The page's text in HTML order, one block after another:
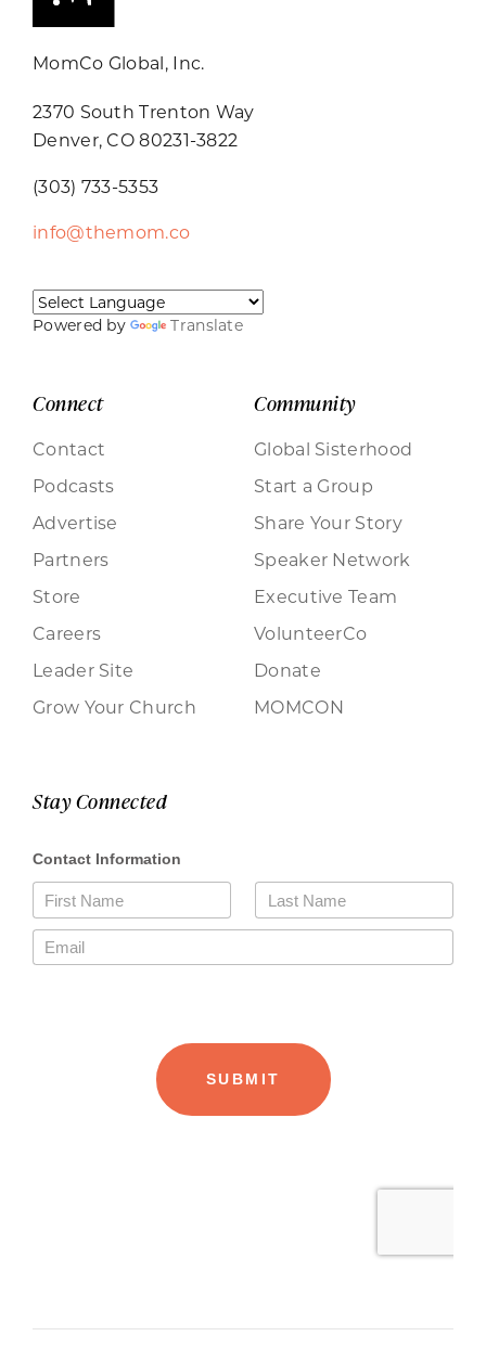
MomCo Global, Inc.
2370 South Trenton Way
Denver, CO 80231-3822
(303) 733-5353
info@themom.co
Powered by Translate
Connect
Contact
Podcasts
Advertise
Partners
Store
Careers
Leader Site
Grow Your Church
Community
Global Sisterhood
Start a Group
Share Your Story
Speaker Network
Executive Team
VolunteerCo
Donate
MOMCON
Stay Connected